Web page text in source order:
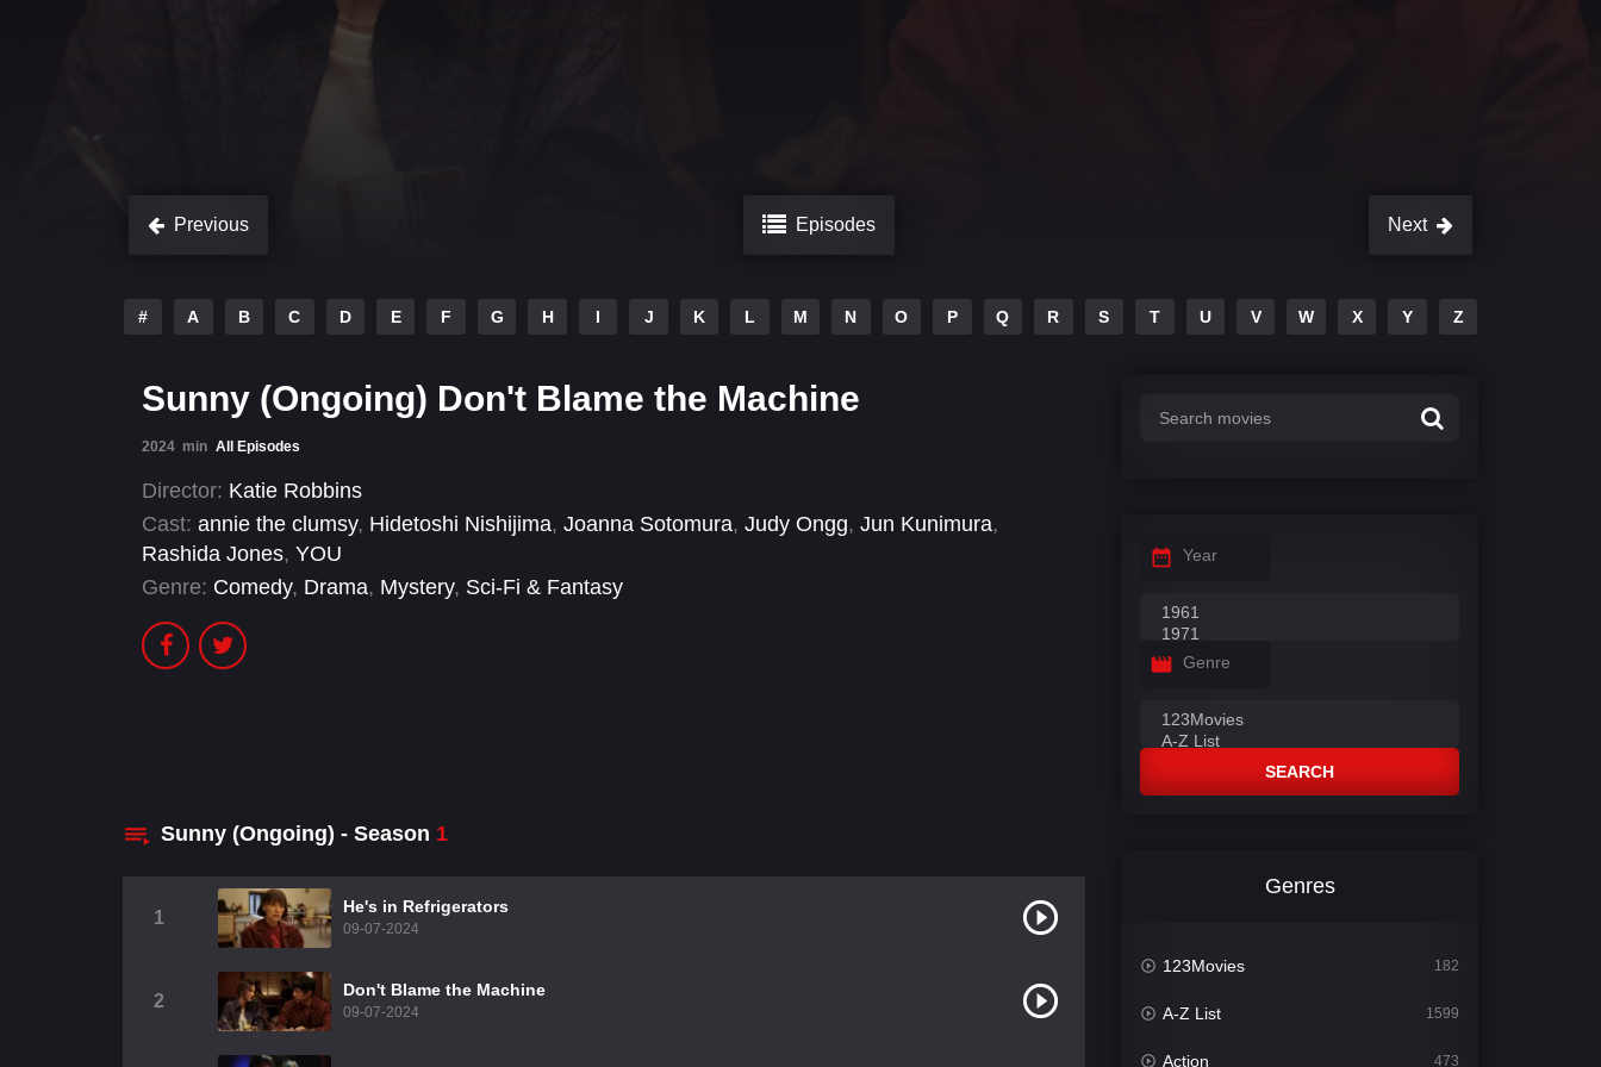
Previous Episodes Next
# A B C D E F G H I J K L M N O P Q R S T U V W X Y Z
Sunny (Ongoing) Don't Blame the Machine
2024 min All Episodes
Director: Katie Robbins
Cast: annie the clumsy, Hidetoshi Nishijima, Joanna Sotomura, Judy Ongg, Jun Kunimura,
Rashida Jones, YOU
Genre: Comedy, Drama, Mystery, Sci-Fi & Fantasy
Sunny (Ongoing) - Season 1
1
He's in Refrigerators
09-07-2024
2
Don't Blame the Machine
09-07-2024
Year
Genre
SEARCH
Genres
123Movies 182
A-Z List 1599
Action 473